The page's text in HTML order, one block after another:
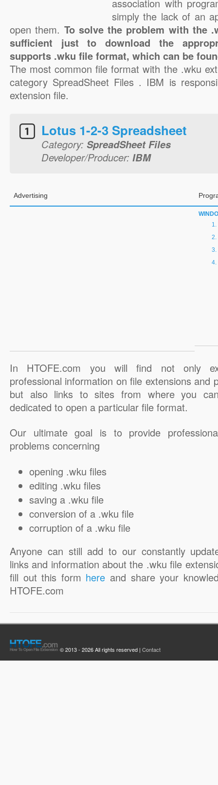
association with
simply the lack of an
open them. To solve the problem with the
sufficient just to download the
supports .wku file format, which can be
The most common file format with the .wku
category SpreadSheet Files . IBM is
extension file.
Lotus 1-2-3 Spreadsheet
Category: SpreadSheet Files
Developer/Producer: IBM
Advertising
In HTOFE.com you will find not only
professional information on file extensions and
but also links to sites from where you
dedicated to open a particular file format.
Our ultimate goal is to provide
problems concerning
opening .wku files
editing .wku files
saving a .wku file
conversion of a .wku file
corruption of a .wku file
Anyone can still add to our constantly
links and information about the .wku file
fill out this form here and share your
HTOFE.com
© 2013 - 2026 All rights reserved | Contact